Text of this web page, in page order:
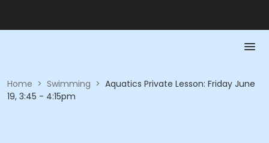
Home > Swimming > Aquatics Private Lesson: Friday June
19, 3:45 - 4:15pm